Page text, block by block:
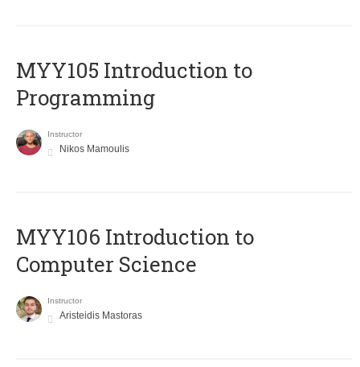
MYY105 Introduction to
Programming
Instructor
Nikos Mamoulis
MYY106 Introduction to
Computer Science
Instructor
Aristeidis Mastoras